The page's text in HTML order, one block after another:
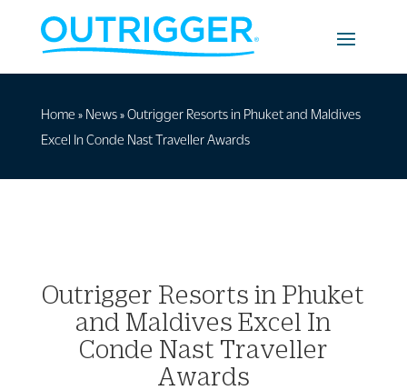
Home » News»Outrigger Resorts in Phuket and Maldives
Excel In Conde Nast Traveller Awards
Outrigger Resorts in Phuket
and Maldives Excel In
Conde Nast Traveller
Awards